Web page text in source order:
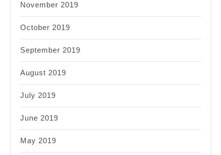
November 2019
October 2019
September 2019
August 2019
July 2019
June 2019
May 2019